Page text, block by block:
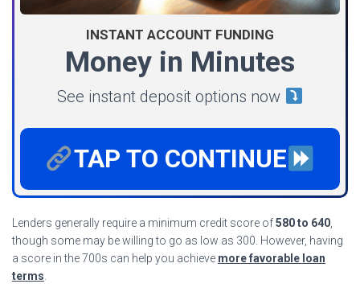
INSTANT ACCOUNT FUNDING
Money in Minutes
See instant deposit options now
TAP TO CONTINUE
Lenders generally require a minimum credit score of580 to 640
though some may be willing to go as low as 300. However, having
a score in the 700s can help you achieve more favorable loan
terms